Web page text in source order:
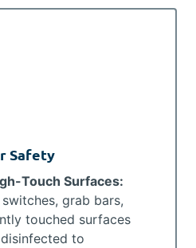
Safety
Touch Surfaces:
grab bars,
touched surfaces
to